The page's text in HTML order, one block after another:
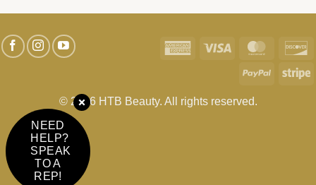
© 2026 HTB Beauty. All rights reserved.
American Visa
PayPal
NEED
HELP?
SPEAK
TO A
REP!